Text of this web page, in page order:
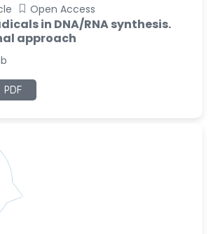
Open Access
in DNA/RNA synthesis.
approach
PDF